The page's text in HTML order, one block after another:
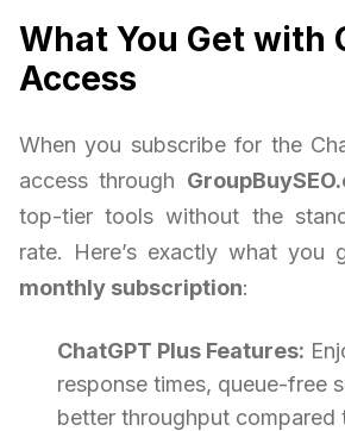
What You Get with
Access
When you subscribe for the
access through
top-tier tools without the
rate. Here’s exactly what you
monthly subscription:
ChatGPT Plus Features:
response times, queue-free
better throughput compared